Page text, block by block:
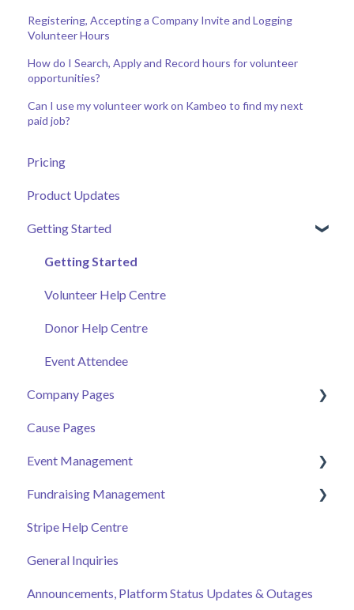
Registering, Accepting a Company Invite and Logging
Volunteer Hours
How do I Search, Apply and Record hours for volunteer
opportunities?
Can I use my volunteer work on Kambeo to find my next
paid job?
Pricing
Product Updates
Getting Started
Getting Started
Volunteer Help Centre
Donor Help Centre
Event Attendee
Company Pages
Getting Started
Employee Engagement
Managing Your Hub
Cause Pages
Event Management
Event Page
Ticket Sales
Online Auction Management
Merchandise Sales
Fundraising Management
Campaigns
Donor and Donation Management
Peer to Peer Fundraising
Stripe Help Centre
General Inquiries
Announcements, Platform Status Updates & Outages